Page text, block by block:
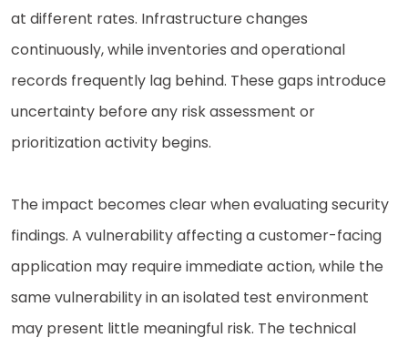
at different rates. Infrastructure changes
continuously, while inventories and operational
records frequently lag behind. These gaps introduce
uncertainty before any risk assessment or
prioritization activity begins.
The impact becomes clear when evaluating security
findings. A vulnerability affecting a customer-facing
application may require immediate action, while the
same vulnerability in an isolated test environment
may present little meaningful risk. The technical